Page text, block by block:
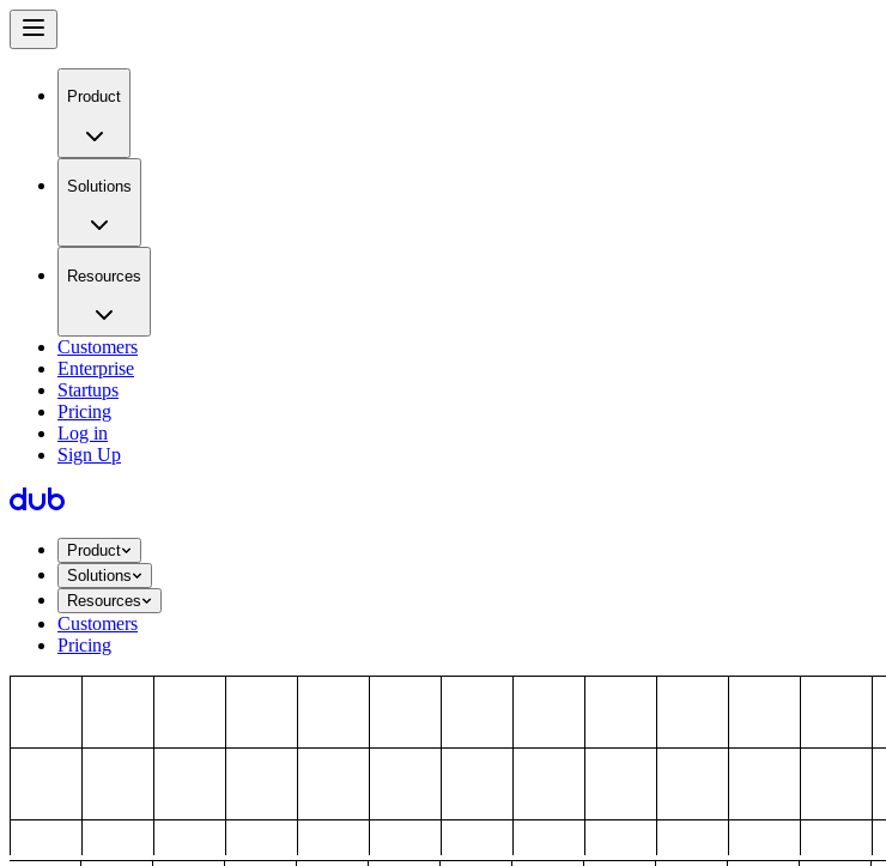
Product
Solutions
Resources
Customers
Enterprise
Startups
Pricing
Log in
Sign Up
Product
Solutions
Resources
Customers
Pricing